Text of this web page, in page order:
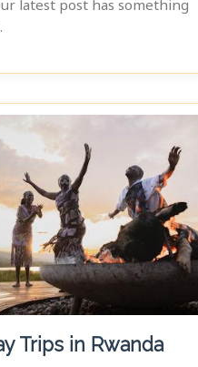
latest post has something
Trips in Rwanda